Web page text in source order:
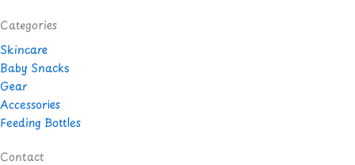
Categories
Skincare
Baby Snacks
Gear
Accessories
Feeding Bottles
Contact